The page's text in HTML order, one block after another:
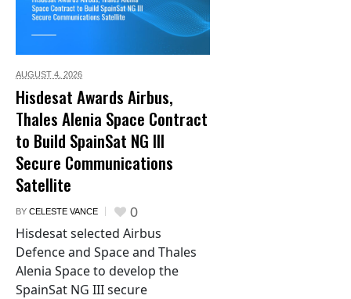
AUGUST 4, 2026
Hisdesat Awards Airbus,
Thales Alenia Space Contract
to Build SpainSat NG III
Secure Communications
Satellite
BY CELESTE VANCE 0
Hisdesat selected Airbus
Defence and Space and Thales
Alenia Space to develop the
SpainSat NG III secure